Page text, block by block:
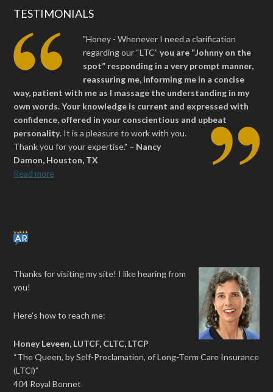
TESTIMONIALS
"Honey - Whenever I need a clarification
regarding our “LTC”you are “Johnny on the
spot” responding in a very prompt manner,
reassuring me, informing me in a concise
way, patient with me as I massage the understanding in my
own words. Your knowledge is current and expressed with
confidence, offered in your conscientious and upbeat
personality. It is a pleasure to work with you.
Thank you for your expertise." ~ Nancy
Damon, Houston, TX
Read more
Thanks for visiting my site! I like hearing from
you!
Here’s how to reach me:
Honey Leveen, LUTCF, CLTC, LTCP
“The Queen, by Self-Proclamation, of Long-Term Care Insurance
(LTCi)”
404 Royal Bonnet